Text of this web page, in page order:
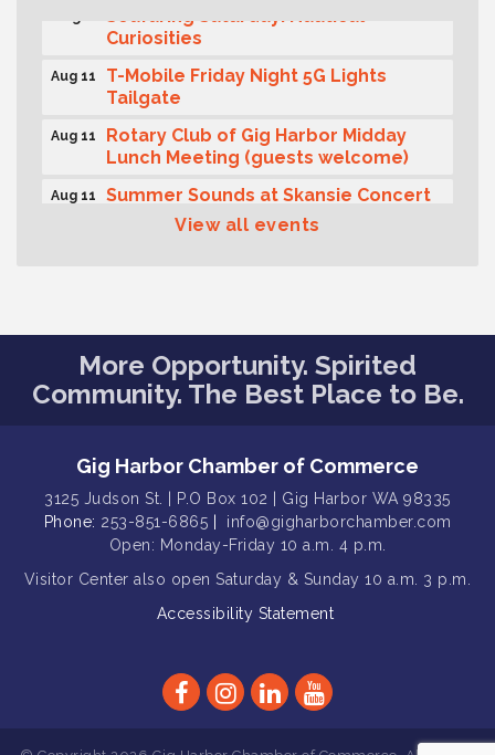
Curiosities
Aug 11
T-Mobile Friday Night 5G Lights
Tailgate
Aug 11
Rotary Club of Gig Harbor Midday
Lunch Meeting (guests welcome)
Aug 11
Summer Sounds at Skansie Concert
Series: Hair Nation
Aug 12
Gig Harbor Lions Club 2nd
Wednesday Meeting
Aug 8
Second Saturday Free Day at the
Museum!
Aug 8
Seafaring Saturday: Nautical
Curiosities
Aug 11
T-Mobile Friday Night 5G Lights
Tailgate
Summer Sounds at Skansie Concert
View all events
More Opportunity. Spirited
Community. The Best Place to Be.
Gig Harbor Chamber of Commerce
3125 Judson St. | P.O Box 102 | Gig Harbor WA 98335
Phone: 253-851-6865
info@gigharborchamber.com
Open: Monday-Friday 10 a.m. 4 p.m.
Visitor Center also open Saturday & Sunday 10 a.m. 3 p.m.
Accessibility Statement